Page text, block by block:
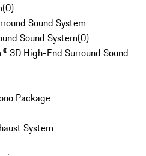
(0)
Sound System
Sound System(0)
3D High-End Surround Sound
Package
System